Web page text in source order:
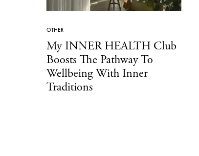
OTHER
My INNER HEALTH Club
Boosts The Pathway To
Wellbeing With Inner
Traditions